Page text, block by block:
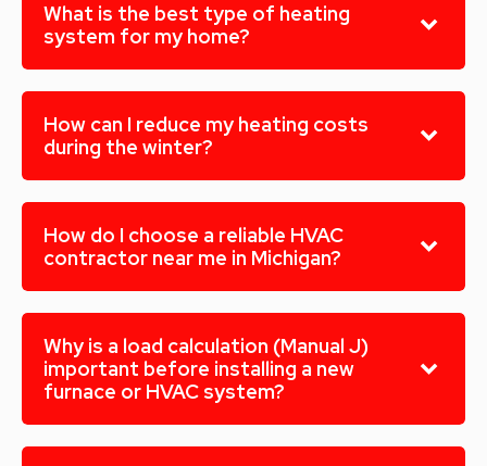
What is the best type of heating
system for my home?
How can I reduce my heating costs
during the winter?
How do I choose a reliable HVAC
contractor near me in Michigan?
Why is a load calculation (Manual J)
important before installing a new
furnace or HVAC system?